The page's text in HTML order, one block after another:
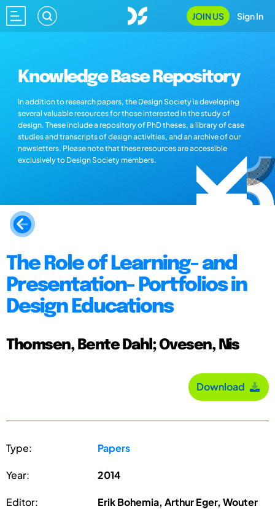
JOIN US Sign In
Knowledge Base Repository
In addition to research papers, the Design Society is developing
several valuable resources for those interested in the study of
design. These include a repository of PhD theses, a library of case
studies and transcripts of design activities, and an archive of our
newsletters. Please note that these resources are accessible
exclusively to Design Society members.
The Role of Learning- and
Presentation- Portfolios in
Design Educations
Thomsen, Bente Dahl; Ovesen, Nis
Download
Type: Papers
Year: 2014
Editor:
Erik Bohemia, Arthur Eger, Wouter